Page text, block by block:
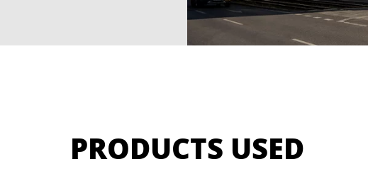
PRODUCTS USED